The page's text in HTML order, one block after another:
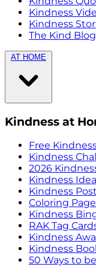
Kindness
Kindness
The Kind Blog
AT HOME
Kindness at
Free
Kindness
2026
Kindness
Kindness
Coloring
Kindness
RAK Tag
Kindness
Kindness
50 Ways to